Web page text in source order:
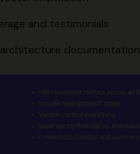
and testimonials
documentation